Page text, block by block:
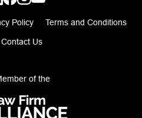
Policy Terms and Conditions
Contact Us
of the